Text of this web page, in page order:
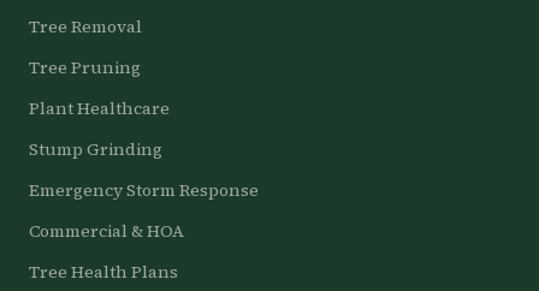
Tree Removal
Tree Pruning
Plant Healthcare
Stump Grinding
Emergency Storm Response
Commercial & HOA
Tree Health Plans